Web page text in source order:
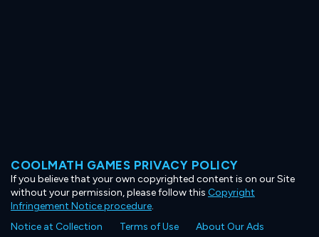
COOLMATH GAMES PRIVACY POLICY
If you believe that your own copyrighted content is on our Site
without your permission, please follow this Copyright
Infringement Notice procedure.
Notice at Collection
Terms of Use
About Our Ads